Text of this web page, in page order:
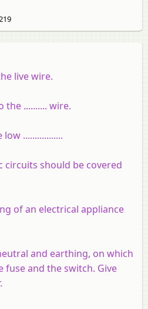
live wire.
the .......... wire.
.................
circuits should be covered
of an electrical appliance
and earthing, on which
fuse and the switch. Give